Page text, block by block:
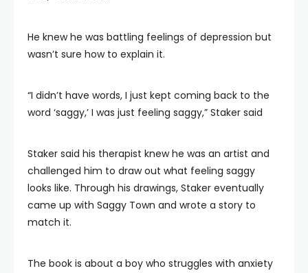
He knew he was battling feelings of depression but
wasn’t sure how to explain it.
“I didn’t have words, I just kept coming back to the
word ‘saggy,’ I was just feeling saggy,” Staker said
Staker said his therapist knew he was an artist and
challenged him to draw out what feeling saggy
looks like. Through his drawings, Staker eventually
came up with Saggy Town and wrote a story to
match it.
The book is about a boy who struggles with anxiety